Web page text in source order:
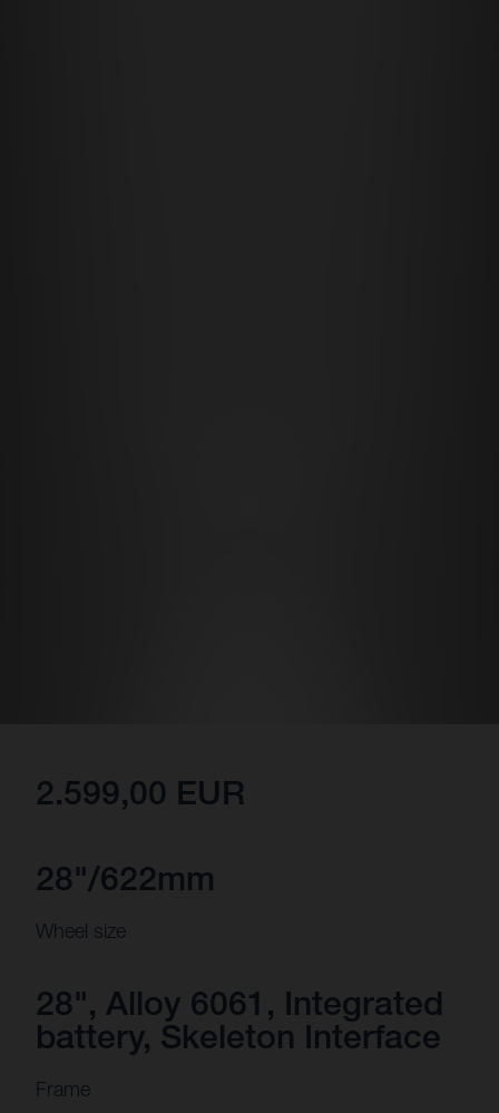
2.599,00 EUR
28"/622mm
Wheel size
28", Alloy 6061, Integrated
battery, Skeleton Interface
Frame